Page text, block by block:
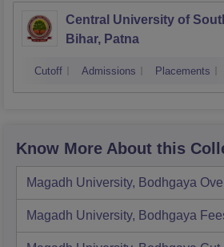
Central University of
Bihar, Patna
Cutoff Admissions Placements
Know More About this
Magadh University, Bodhgaya
Magadh University, Bodhgaya